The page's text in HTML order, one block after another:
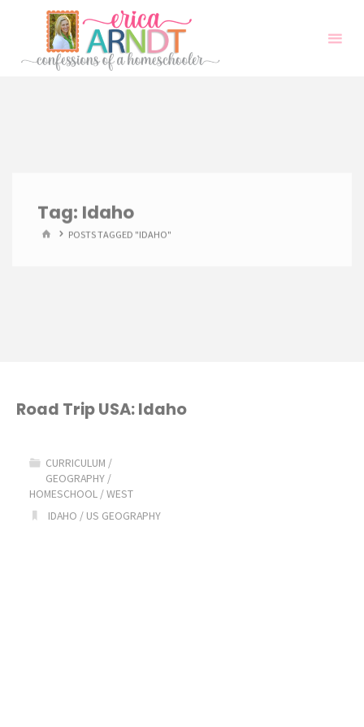
content
Tag: Idaho
HOMEPOSTS TAGGED "IDAHO"
Road Trip USA: Idaho
CURRICULUM /
GEOGRAPHY /
HOMESCHOOL /WEST
IDAHO / US GEOGRAPHY